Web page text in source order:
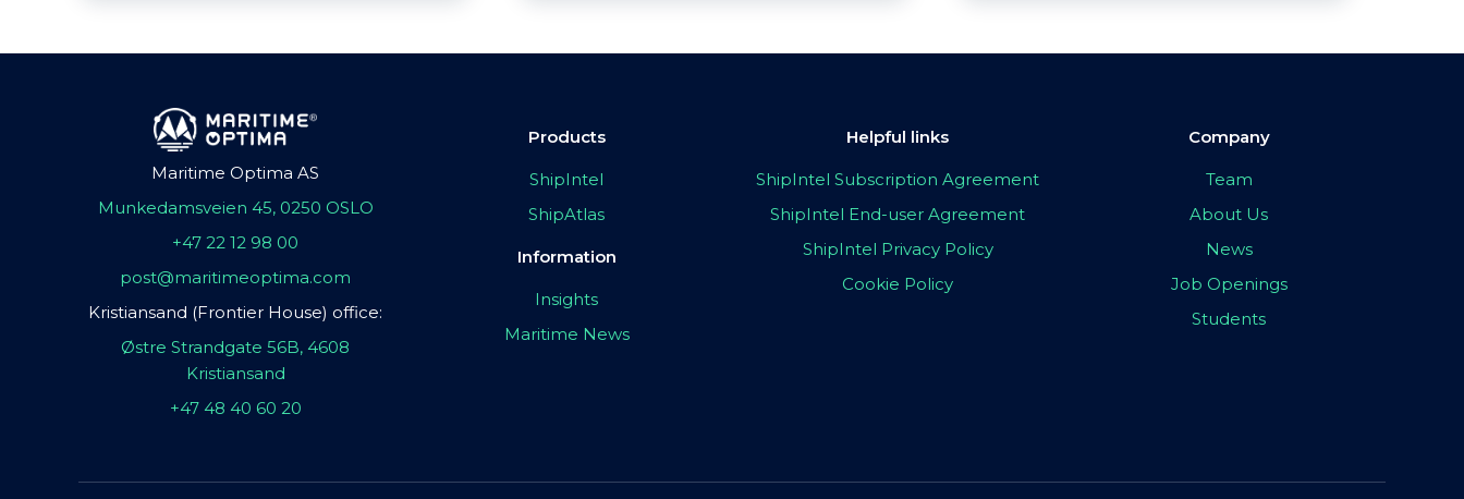
Maritime Optima AS
Munkedamsveien 45, 0250 OSLO
+47 22 12 98 00
post@maritimeoptima.com
Kristiansand (Frontier House) office:
Østre Strandgate 56B, 4608
Kristiansand
+47 48 40 60 20
Products
ShipIntel
ShipAtlas
Information
Insights
Maritime News
Helpful links
ShipIntel Subscription Agreement
ShipIntel End-user Agreement
ShipIntel Privacy Policy
Cookie Policy
Company
Team
About Us
News
Job Openings
Students